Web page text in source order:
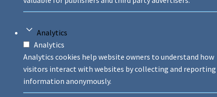
Analytics
Analytics
Analytics cookies help website owners to understand how
visitors interact with websites by collecting and reporting
information anonymously.